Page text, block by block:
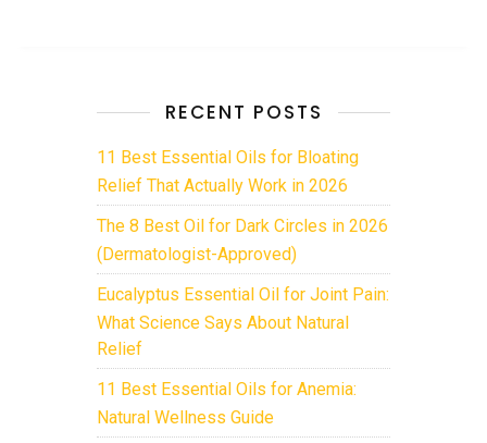
RECENT POSTS
11 Best Essential Oils for Bloating
Relief That Actually Work in 2026
The 8 Best Oil for Dark Circles in 2026
(Dermatologist-Approved)
Eucalyptus Essential Oil for Joint Pain:
What Science Says About Natural
Relief
11 Best Essential Oils for Anemia:
Natural Wellness Guide